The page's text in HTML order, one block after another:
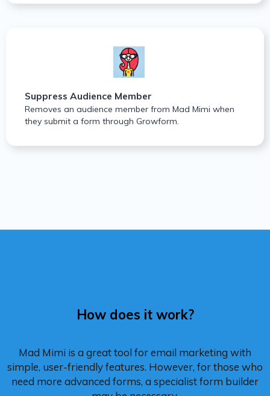
Suppress Audience Member
Removes an audience member from Mad Mimi when
they submit a form through Growform.
How does it work?
Mad Mimi is a great tool for email marketing with
simple, user-friendly features. However, for those who
need more advanced forms, a specialist form builder